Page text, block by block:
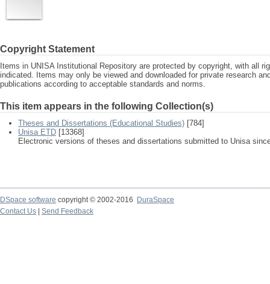
Copyright Statement
Items in UNISA Institutional Repository are protected by copyright, with all
indicated. Items may only be viewed and downloaded for private research
publications according to acceptable standards and norms.
This item appears in the following Collection(s)
Theses and Dissertations (Educational Studies) [784]
Unisa ETD [13368]
Electronic versions of theses and dissertations submitted to Unisa
DSpace software copyright © 2002-2016
DuraSpace
Contact Us
Send Feedback